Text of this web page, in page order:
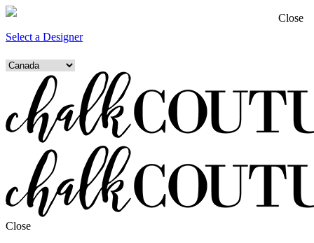
Select a Designer
Close
Close